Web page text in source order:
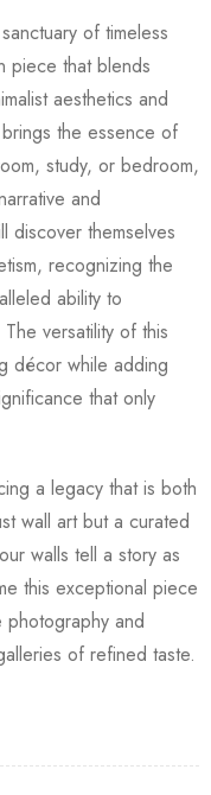
of timeless
piece that blends
aesthetics and
brings the essence of
study, or bedroom,
and
discover themselves
recognizing the
ability to
versatility of this
décor while adding
that only
a legacy that is both
wall art but a curated
walls tell a story as
this exceptional piece
and
of refined taste.